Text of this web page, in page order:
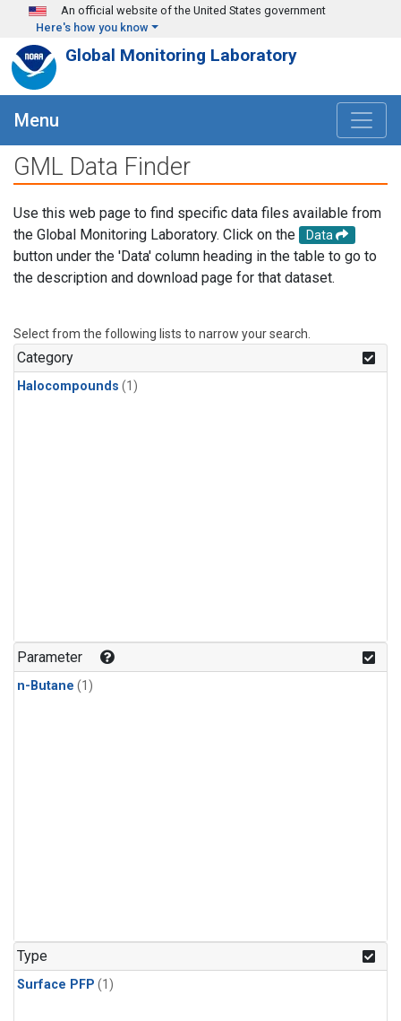
Skip to main content
An official website of the United States government
Here's how you know
Global Monitoring Laboratory
Menu
GML Data Finder
Use this web page to find specific data files available from
the Global Monitoring Laboratory. Click on the
Data
button under the 'Data' column heading in the table to go to
the description and download page for that dataset.
Select from the following lists to narrow your search.
Category
Halocompounds (1)
Parameter
n-Butane (1)
Type
Surface PFP (1)